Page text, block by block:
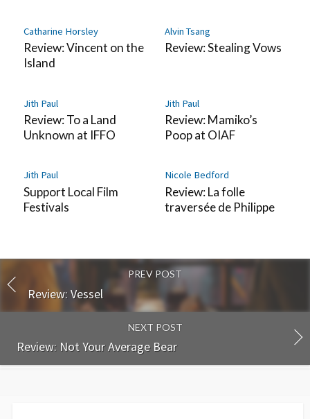
Catharine Horsley
Review: Vincent on the
Island
Alvin Tsang
Review: Stealing Vows
Jith Paul
Review: To a Land
Unknown at IFFO
Jith Paul
Review: Mamiko’s
Poop at OIAF
Jith Paul
Support Local Film
Festivals
Nicole Bedford
Review: La folle
traversée de Philippe
PREV POST
Review: Vessel
NEXT POST
Review: Not Your Average Bear